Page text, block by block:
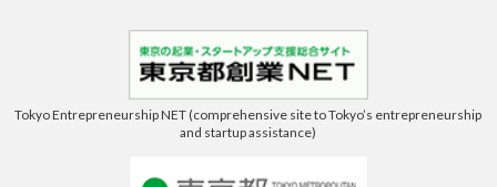
Tokyo Entrepreneurship NET (comprehensive site to Tokyo’s entrepreneurship
and startup assistance)